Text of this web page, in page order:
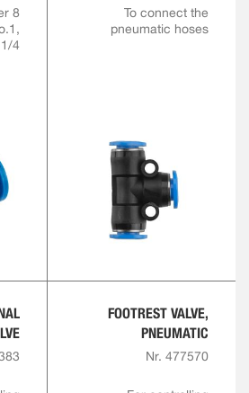
8
4
To connect the
pneumatic hoses
FOOTREST VALVE,
PNEUMATIC
Nr. 477570